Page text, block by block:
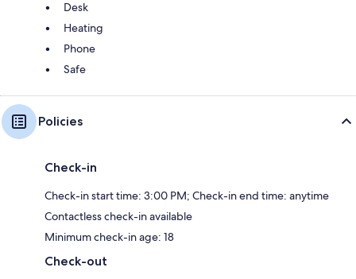
Desk
Heating
Phone
Safe
Policies
Check-in
Check-in start time: 3:00 PM; Check-in end time: anytime
Contactless check-in available
Minimum check-in age: 18
Check-out